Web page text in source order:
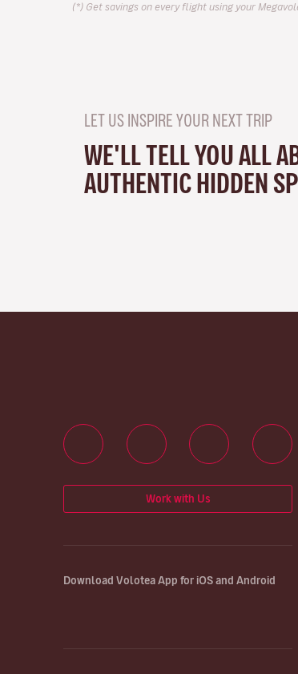
(*) Get savings on every flight using your
LET US INSPIRE YOUR NEXT TRIP
WE'LL TELL YOU ALL
AUTHENTIC HIDDEN
Work with Us
Download Volotea App for iOS and Android